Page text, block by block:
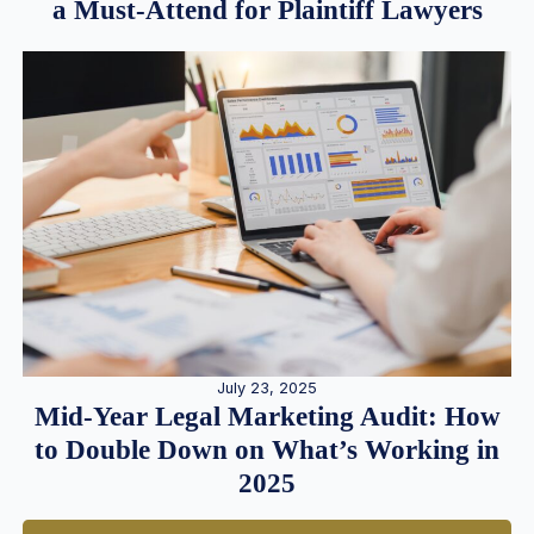
a Must-Attend for Plaintiff Lawyers
July 23, 2025
Mid-Year Legal Marketing Audit: How
to Double Down on What’s Working in
2025